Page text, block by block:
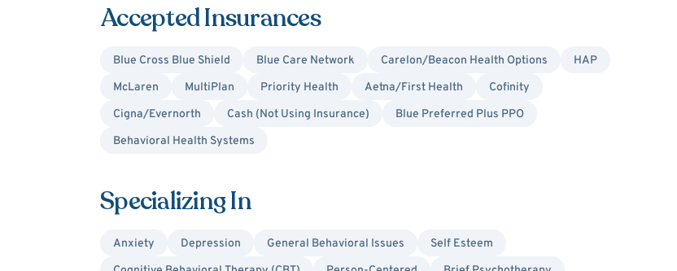
Accepted Insurances
Blue Cross Blue Shield Blue Care Network Carelon/Beacon Health Options
HAP
McLaren
MultiPlan Priority Health Aetna/First Health
Cofinity
Cigna/Evernorth
Cash (Not Using Insurance)
Blue Preferred Plus PPO
Behavioral Health Systems
Specializing In
Anxiety Depression General Behavioral Issues
Self Esteem